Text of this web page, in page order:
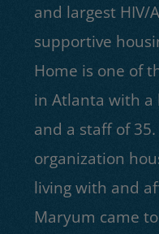
and largest HIV/
supportive
Home is one of
in Atlanta with a
and a staff of
organization
living with and
Maryum came